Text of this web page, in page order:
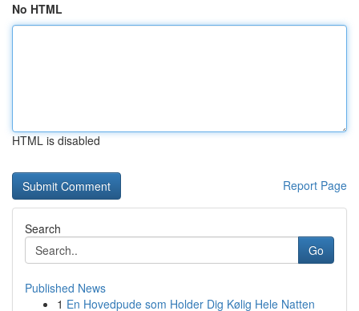
No HTML
HTML is disabled
Report Page
Search
Go
Published News
1 En Hovedpude som Holder Dig Kølig Hele Natten